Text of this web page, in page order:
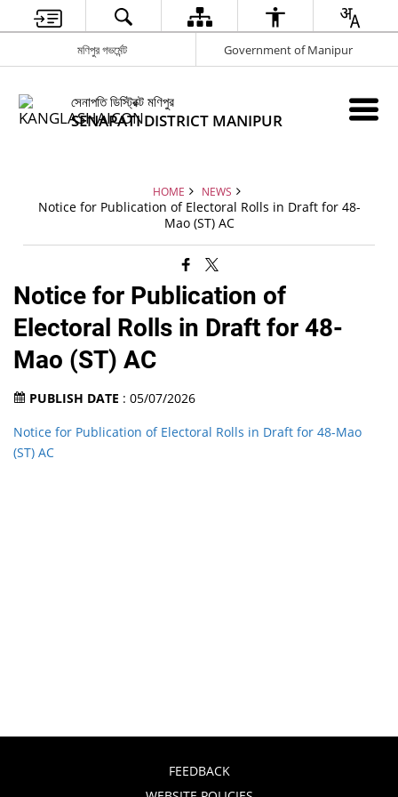
মণিপুর গভর্মেন্ট Government of Manipur
সেনাপতি ডিস্ট্রিক্ট মণিপুর
SENAPATI DISTRICT MANIPUR
HOME NEWS
Notice for Publication of Electoral Rolls in Draft for 48-
Mao (ST) AC
Notice for Publication of
Electoral Rolls in Draft for 48-
Mao (ST) AC
PUBLISH DATE : 05/07/2026
Notice for Publication of Electoral Rolls in Draft for 48-Mao
(ST) AC
FEEDBACK